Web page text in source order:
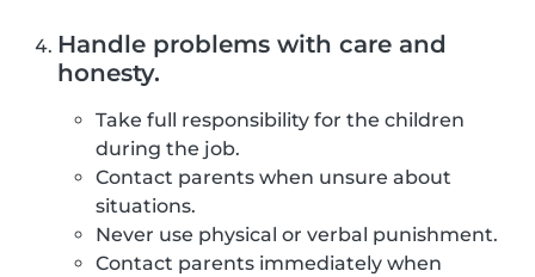
Handle problems with care and
honesty.
Take full responsibility for the children
during the job.
Contact parents when unsure about
situations.
Never use physical or verbal punishment.
Contact parents immediately when